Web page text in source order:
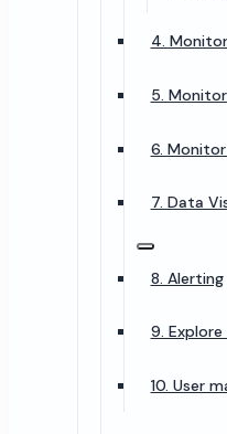
4.
5.
6.
7. Data
8. Alerting
9.
10. User